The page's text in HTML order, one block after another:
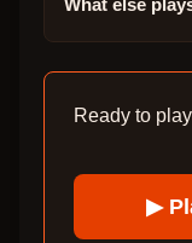
What else
Ready to play
▶